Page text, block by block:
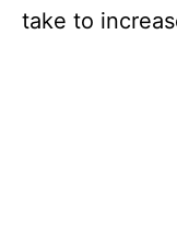
take to